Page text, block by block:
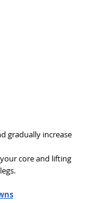
gradually increase
core and lifting